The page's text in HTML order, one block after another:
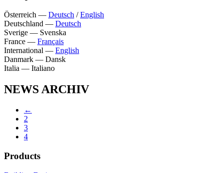
Österreich — Deutsch /English
Deutschland — Deutsch
Sverige — Svenska
France — Français
International — English
Danmark — Dansk
Italia — Italiano
NEWS ARCHIV
←
2
3
4
Products